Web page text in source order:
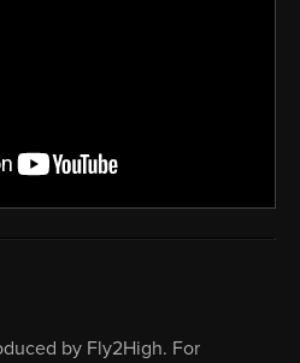
by Fly2High. For